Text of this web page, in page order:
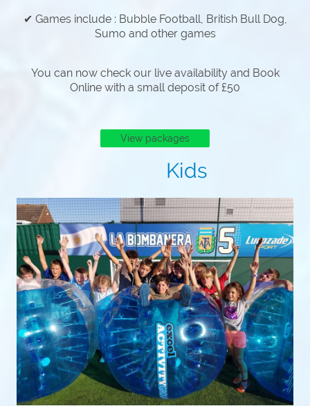
✔ Games include : Bubble Football, British Bull Dog,
Sumo and other games
You can now check our live availability and Book
Online with a small deposit of £50
View packages
Kids